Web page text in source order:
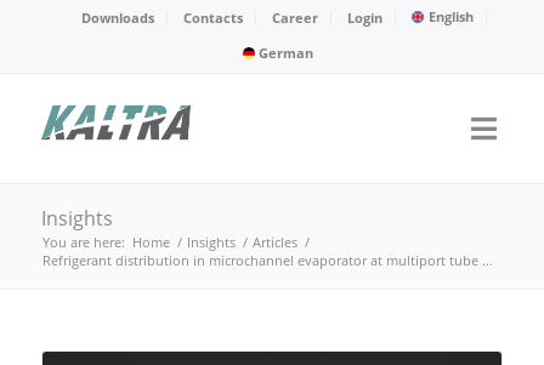
Downloads Contacts Career Login
English
German
Insights
You are here: Home / Insights / Articles /
Refrigerant distribution in microchannel evaporator at multiport tube ...